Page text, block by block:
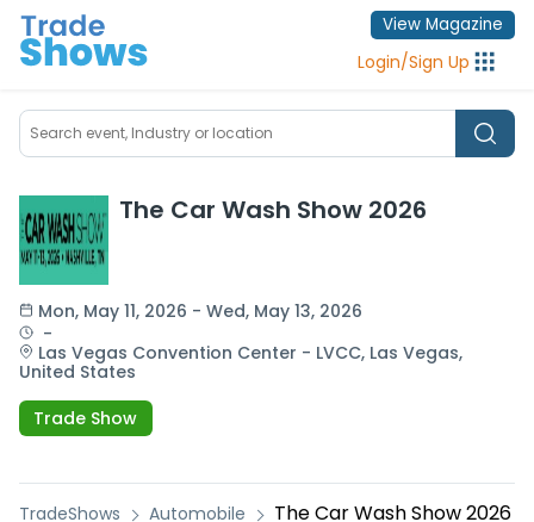
View Magazine
Login/Sign Up
The Car Wash Show 2026
Mon, May 11, 2026 - Wed, May 13, 2026
-
Las Vegas Convention Center - LVCC, Las Vegas,
United States
Trade Show
TradeShows Automobile The Car Wash Show 2026